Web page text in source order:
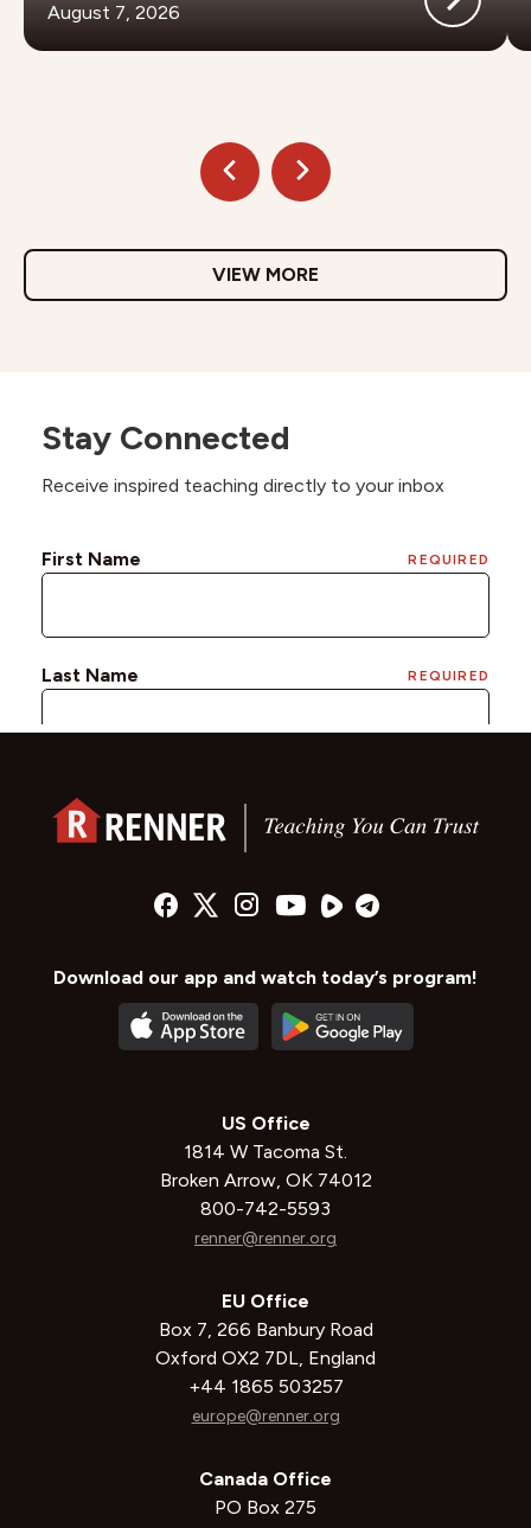
August 7, 2026
VIEW MORE
Stay Connected
Receive inspired teaching directly to your inbox
Download our app and watch today’s program!
US Office
1814 W Tacoma St.
Broken Arrow, OK 74012
800-742-5593
renner@renner.org
EU Office
Box 7, 266 Banbury Road
Oxford OX2 7DL, England
+44 1865 503257
europe@renner.org
Canada Office
PO Box 275